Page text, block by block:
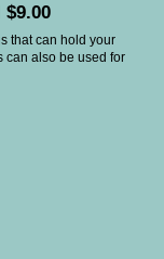
that can hold your
can also be used for